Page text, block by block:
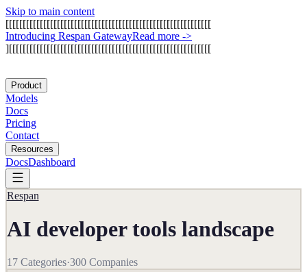
Skip to main content
[[[[[[[[[[[[[[[[[[[[[[[[[[[[[[[[[[[[[[[[[[[[[[[[[[[[[[[[[[[[
Introducing Respan GatewayRead more ->
][[[[[[[[[[[[[[[[[[[[[[[[[[[[[[[[[[[[[[[[[[[[[[[[[[[[[[[[[[[
Product
Models
Docs
Pricing
Contact
Resources
DocsDashboard
Respan
AI developer tools landscape
17Categories·300Companies